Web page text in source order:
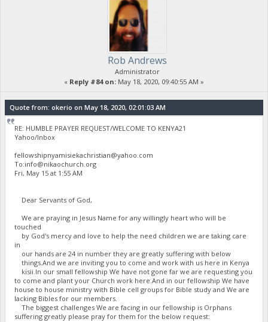
Rob Andrews
Administrator
« Reply #84 on: May 18, 2020, 09:40:55 AM »
Quote from: okerio on May 18, 2020, 02:01:03 AM
RE: HUMBLE PRAYER REQUEST/WELCOME TO KENYA21
Yahoo/Inbox
fellowshipnyamisiekachristian@yahoo.com
To:info@nikaochurch.org
Fri, May 15 at 1:55 AM
Dear Servants of God,
We are praying in Jesus Name for any willingly heart who will be
touched
by God's mercy and love to help the need children we are taking care
in
our hands are 24 in number they are greatly suffering with below
things.And we are inviting you to come and work with us here in Kenya
kisii.In our small fellowship We have not gone far we are requesting you
to come and plant your Church work here.And in our fellowship We have
house to house ministry with Bible cell groups for Bible study and We are
lacking Bibles for our members.
The biggest challenges We are facing in our fellowship is Orphans
suffering greatly please pray for them for the below request: